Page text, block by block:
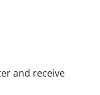
and receive